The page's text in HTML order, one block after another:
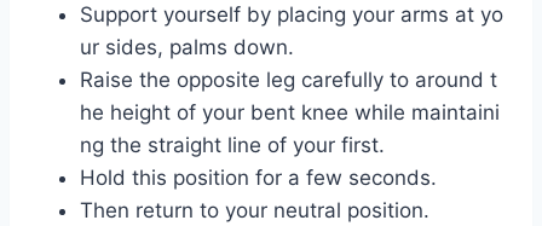
Support yourself by placing your arms at yo
ur sides, palms down.
Raise the opposite leg carefully to around t
he height of your bent knee while maintaini
ng the straight line of your first.
Hold this position for a few seconds.
Then return to your neutral position.